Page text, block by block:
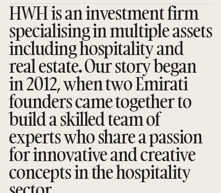
HWH is an investment firm
specialising in multiple assets
including hospitality and
real estate. Our story began
in 2012, when two Emirati
founders came together to
build a skilled team of
experts who share a passion
for innovative and creative
concepts in the hospitality